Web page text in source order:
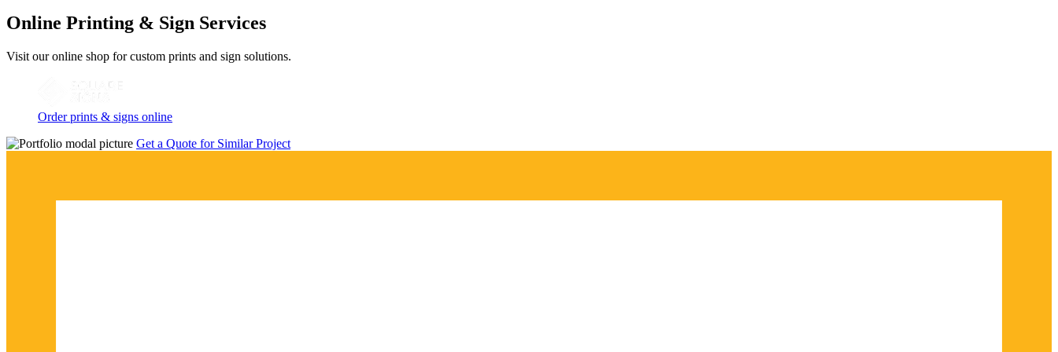
Online Printing & Sign Services
Visit our online shop for custom prints and sign solutions.
Order prints & signs online
Get a Quote for Similar Project